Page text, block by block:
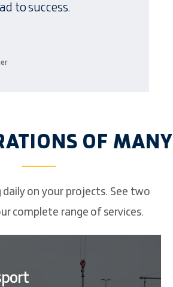
to success.
OF MANY
daily on your projects. See two
complete range of services.